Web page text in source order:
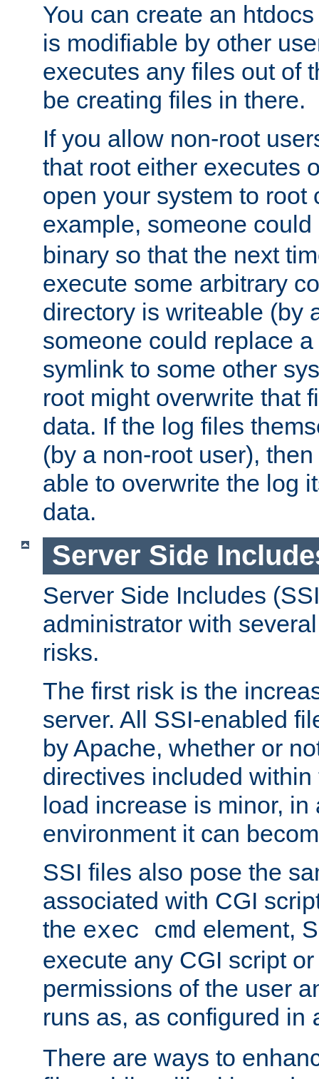
You can create an
is modifiable by other
executes any files out of
be creating files in there.
If you allow non-root
that root either executes
open your system to root
example, someone
binary so that the next
execute some arbitrary
directory is writeable (by
someone could replace
symlink to some other
root might overwrite that
data. If the log files
(by a non-root user),
able to overwrite the log
data.
Server Side
Server Side Includes
administrator with
risks.
The first risk is the
server. All SSI-enabled
by Apache, whether or
directives included
load increase is minor, in
environment it can
SSI files also pose the
associated with CGI
the exec cmd element,
execute any CGI script
permissions of the user
runs as, as configured in
There are ways to